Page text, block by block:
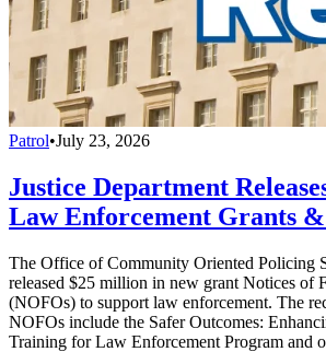
Patrol•July 23, 2026
Justice Department
Law Enforcement Grants &
The Office of Community Oriented Policing
released $25 million in new grant Notices of
(NOFOs) to support law enforcement. The
NOFOs include the Safer Outcomes:
Training for Law Enforcement Program and